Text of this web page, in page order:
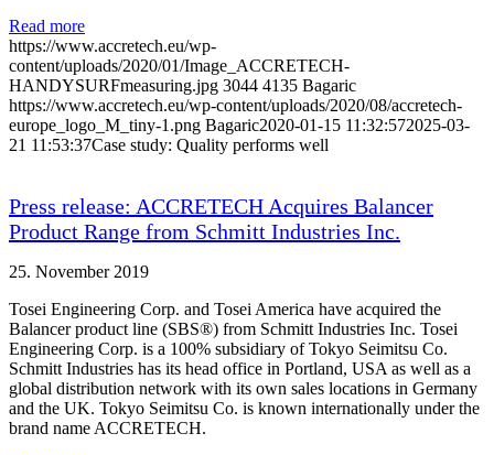
Read more
https://www.accretech.eu/wp-
content/uploads/2020/01/Image_ACCRETECH-
HANDYSURFmeasuring.jpg 3044 4135 Bagaric
https://www.accretech.eu/wp-content/uploads/2020/08/accretech-
europe_logo_M_tiny-1.png Bagaric2020-01-15 11:32:572025-03-
21 11:53:37Case study: Quality performs well
Press release: ACCRETECH Acquires Balancer
Product Range from Schmitt Industries Inc.
25. November 2019
Tosei Engineering Corp. and Tosei America have acquired the
Balancer product line (SBS®) from Schmitt Industries Inc. Tosei
Engineering Corp. is a 100% subsidiary of Tokyo Seimitsu Co.
Schmitt Industries has its head office in Portland, USA as well as a
global distribution network with its own sales locations in Germany
and the UK. Tokyo Seimitsu Co. is known internationally under the
brand name ACCRETECH.